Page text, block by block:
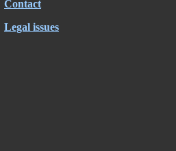
Contact
Legal issues